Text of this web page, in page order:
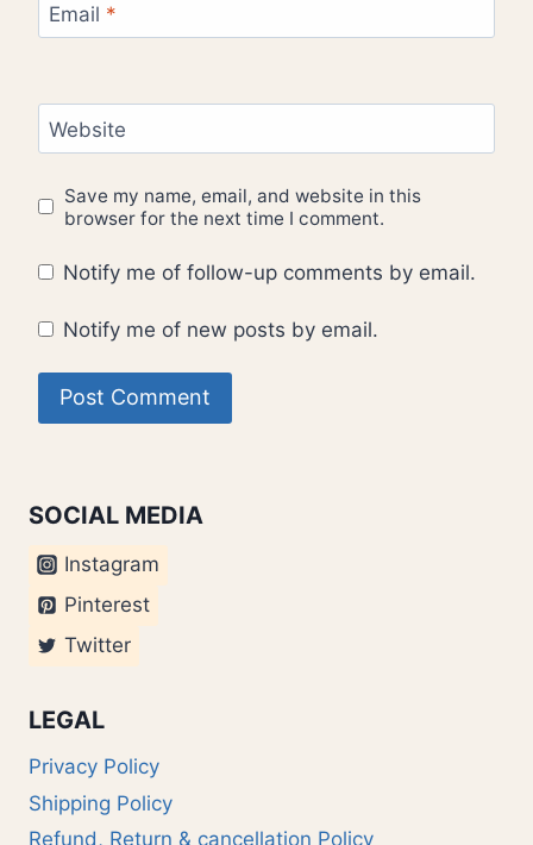
Email *
Website
Save my name, email, and website in this
browser for the next time I comment.
Notify me of follow-up comments by email.
Notify me of new posts by email.
SOCIAL MEDIA
Instagram
Pinterest
Twitter
LEGAL
Privacy Policy
Shipping Policy
Refund, Return & cancellation Policy